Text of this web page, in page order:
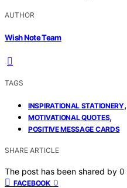
AUTHOR
Wish Note Team
TAGS
INSPIRATIONAL STATIONERY,
MOTIVATIONAL QUOTES,
POSITIVE MESSAGE CARDS
SHARE ARTICLE
The post has been shared by 0
FACEBOOK 0